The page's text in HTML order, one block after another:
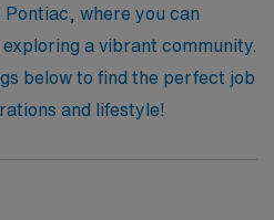
your expertise is valued,
our priority.
Pontiac, where you can
a vibrant community.
below to find the perfect job
and lifestyle!